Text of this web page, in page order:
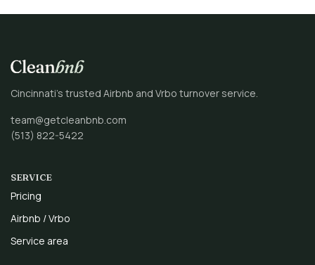
Cincinnati’s trusted Airbnb and Vrbo turnover service.
team@getcleanbnb.com
(513) 822-5422
SERVICE
Pricing
Airbnb / Vrbo
Service area